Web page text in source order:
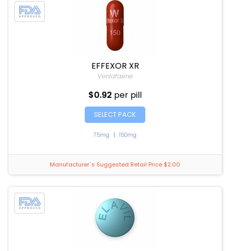
EFFEXOR XR
Venlafaxine
$0.92 per pill
SELECT PACK
75mg | 150mg
Manufacturer`s Suggested Retail Price $2.00